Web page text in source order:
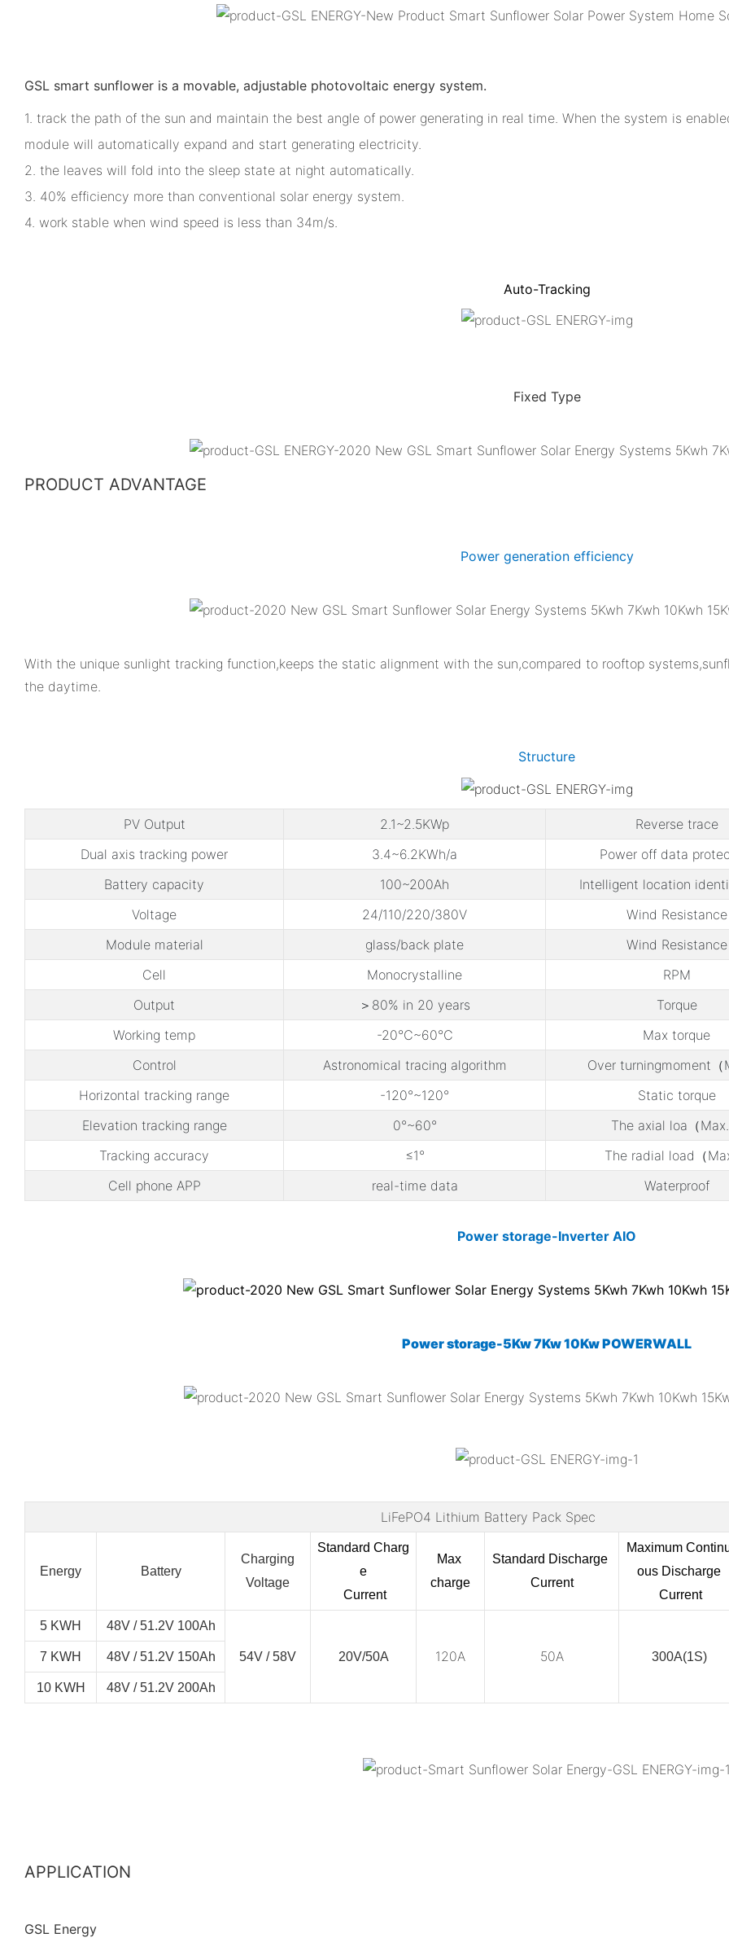
GSL smart sunflower is a movable, adjustable photovoltaic energy system.
1. track the path of the sun and maintain the best angle of power generating in real time. When the system is
module will automatically expand and start generating electricity.
2. the leaves will fold into the sleep state at night automatically.
3. 40% efficiency more than conventional solar energy system.
4. work stable when wind speed is less than 34m/s.
Auto-Tracking
Fixed Type
PRODUCT ADVANTAGE
Power generation efficiency
With the unique sunlight tracking function,keeps the static alignment with the sun,compared to rooftop
the daytime.
Structure
PV Output 2.1~2.5KWp Reverse trace
Dual axis tracking power
3.4~6.2KWh/a Power off data
Battery capacity
100~200Ah Intelligent location
Voltage
24/110/220/380V Wind Resistance
Module material
glass/back plate Wind Resistance
Cell
Monocrystalline RPM
Output
＞80% in 20 years Torque
Working temp
-20℃~60℃ Max torque
Control
Astronomical tracing algorithm Over turningmoment（
Horizontal tracking range
-120°~120° Static torque
Elevation tracking range
0°~60° The axial loa（Max.
Tracking accuracy
≤1° The radial load（
Cell phone APP
real-time data Waterproof
Power storage-Inverter AIO
Power storage-5Kw 7Kw 10Kw POWERWALL
LiFePO4 Lithium Battery Pack Spec
Energy Battery
Charging
Voltage
Standard Charg
e
Current
Max
charge
Standard Discharge
Current
Maximum
ous Discharge
Current
5 KWH 48V / 51.2V 100Ah
54V / 58V 20V/50A 120A 50A 300A(1S)
7 KWH 48V / 51.2V 150Ah
10 KWH 48V / 51.2V 200Ah
APPLICATION
GSL Energy